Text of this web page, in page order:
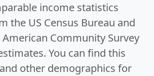
income statistics
the US Census Bureau and
Community Survey
You can find this
other demographics for